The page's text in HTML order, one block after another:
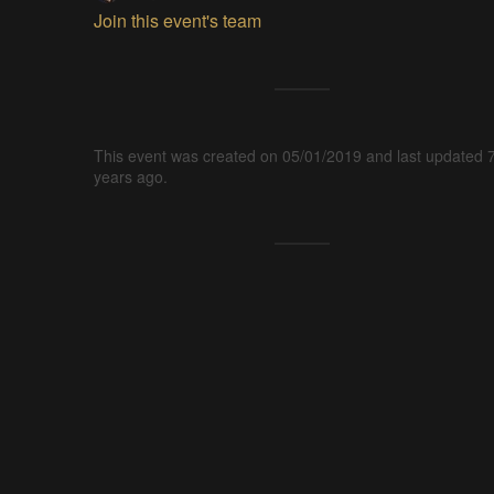
Join this event's team
This event was created on 05/01/2019 and last updated
years ago.